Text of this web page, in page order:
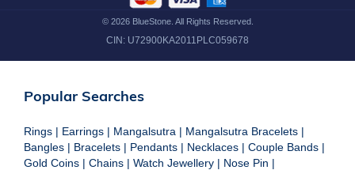
© 2026BlueStone. All Rights Reserved.
CIN: U72900KA2011PLC059678
Popular Searches
Rings | Earrings | Mangalsutra | Mangalsutra Bracelets |
Bangles | Bracelets | Pendants | Necklaces | Couple Bands |
Gold Coins | Chains | Watch Jewellery | Nose Pin |